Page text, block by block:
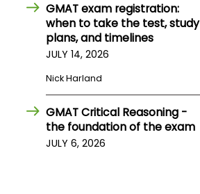
AccountGMAT exam registration:
when to take the test, study
plans, and timelines
JULY 14, 2026
Nick Harland
GMAT Critical Reasoning -
the foundation of the exam
JULY 6, 2026